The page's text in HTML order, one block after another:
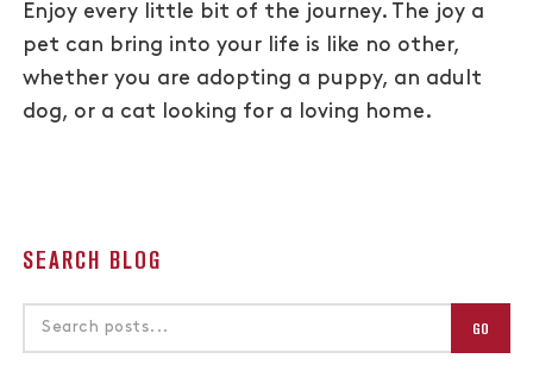
Enjoy every little bit of the journey. The joy a
pet can bring into your life is like no other,
whether you are adopting a puppy, an adult
dog, or a cat looking for a loving home.
SEARCH BLOG
GO